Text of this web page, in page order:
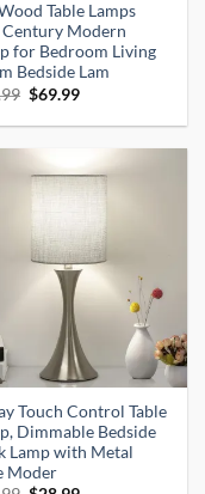
Table Lamps
Modern
for Bedroom Living
Bedside Lam
Original
was:
$69.99Current
is:
Touch Control Table
Dimmable Bedside
Lamp with Metal
Moder